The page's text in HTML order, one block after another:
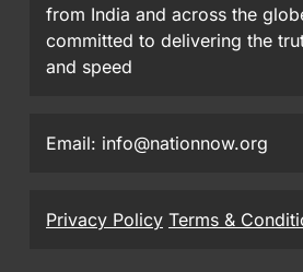
from India and across the
committed to delivering the
and speed
Email: info@nationnow.org
Privacy Policy Terms &